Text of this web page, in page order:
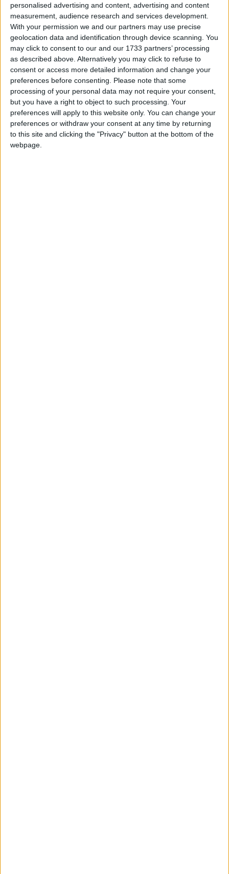
personalised advertising and content, advertising and content
measurement, audience research and services development.
With your permission we and our partners may use precise
geolocation data and identification through device scanning. You
may click to consent to our and our 1733 partners’ processing
as described above. Alternatively you may click to refuse to
consent or access more detailed information and change your
preferences before consenting.
Please note that some
processing of your personal data may not require your consent,
but you have a right to object to such processing. Your
preferences will apply to this website only. You can change your
preferences or withdraw your consent at any time by returning
to this site and clicking the "Privacy" button at the bottom of the
webpage.
Mountbellew Moylough prepare for
titantic battle in Hyde Park
Galway Advertiser / SportThu, Dec 09, 2021
After surviving a scare against Leitrim champions Ballinamore Seán
O’Heslins to progress to Sunday’s Connacht club semi-final, Val
Daly’s Mountbellew Moylough have had an additional two weeks
to get rid of their county final hangover. Now they are set for a
titanic battle against a very tough and physical Padraig Pearses when
they meet in Hyde Park on Saturday (1.30pm).
Gaels blow their way into the senior
ranks